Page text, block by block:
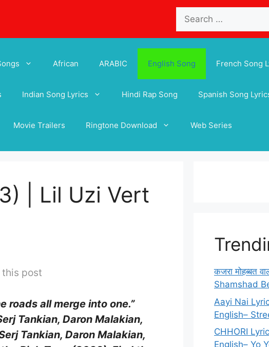
for:
African ARABIC English Song French Song
Indian Song Lyrics Hindi Rap Song Spanish Song
Movie Trailers Ringtone Download Web Series
| Lil Uzi Vert
this post
roads all merge into one.”
Tankian, Daron Malakian,
Tankian, Daron Malakian,
कजरा मोहब्बत
Shamshad
Aayi Nai
English–
CHHORI
English– Yo